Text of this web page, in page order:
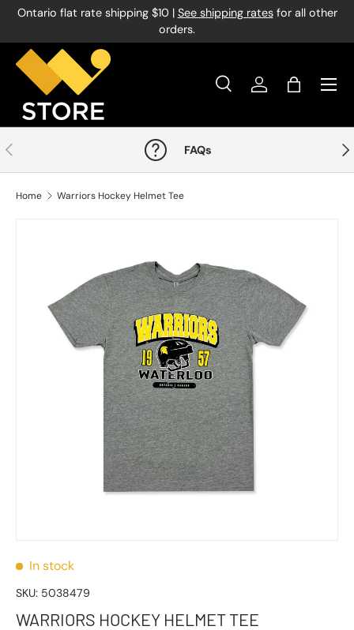
Ontario flat rate shipping $10 | See shipping ratesfor all other
orders.
Search
Product type
SearchLog inBag
Menu
Previous FAQs
Home Warriors Hockey Helmet Tee
In stock
SKU: 5038479
WARRIORS HOCKEY HELMET TEE